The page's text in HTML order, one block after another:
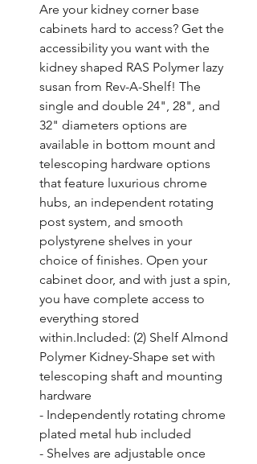
Are your kidney corner base
cabinets hard to access? Get the
accessibility you want with the
kidney shaped RAS Polymer lazy
susan from Rev-A-Shelf! The
single and double 24", 28", and
32" diameters options are
available in bottom mount and
telescoping hardware options
that feature luxurious chrome
hubs, an independent rotating
post system, and smooth
polystyrene shelves in your
choice of finishes. Open your
cabinet door, and with just a spin,
you have complete access to
everything stored
within.Included: (2) Shelf Almond
Polymer Kidney-Shape set with
telescoping shaft and mounting
hardware
- Independently rotating chrome
plated metal hub included
- Shelves are adjustable once